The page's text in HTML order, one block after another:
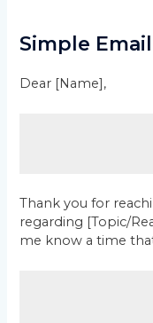
Simple
Dear [Name],
Thank you for
regarding [Topic/
me know a time